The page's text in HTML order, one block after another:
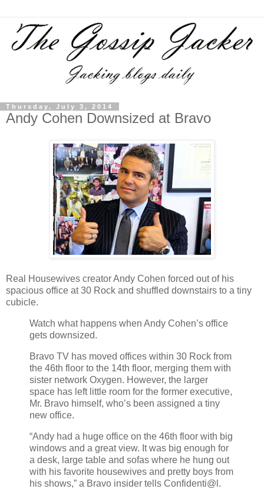
Thursday, July 3, 2014
Andy Cohen Downsized at Bravo
Real Housewives creator Andy Cohen forced out of his
spacious office at 30 Rock and shuffled downstairs to a tiny
cubicle.
Watch what happens when Andy Cohen’s office
gets downsized.
Bravo TV has moved offices within 30 Rock from
the 46th floor to the 14th floor, merging them with
sister network Oxygen. However, the larger
space has left little room for the former executive,
Mr. Bravo himself, who’s been assigned a tiny
new office.
“Andy had a huge office on the 46th floor with big
windows and a great view. It was big enough for
a desk, large table and sofas where he hung out
with his favorite housewives and pretty boys from
his shows,” a Bravo insider tells Confidenti@l.